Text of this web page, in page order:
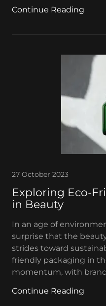
Continue Reading
27 October 2023
Exploring Eco-
in Beauty
In an age of
surprise that the
strides toward
friendly packaging in
momentum, with
Continue Reading